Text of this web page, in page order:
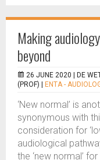
Making
beyond
26 JUNE 2020 |
DE
(PROF)
ENTA -
‘New normal’ is
synonymous with
consideration for
audiological
the ‘new normal’